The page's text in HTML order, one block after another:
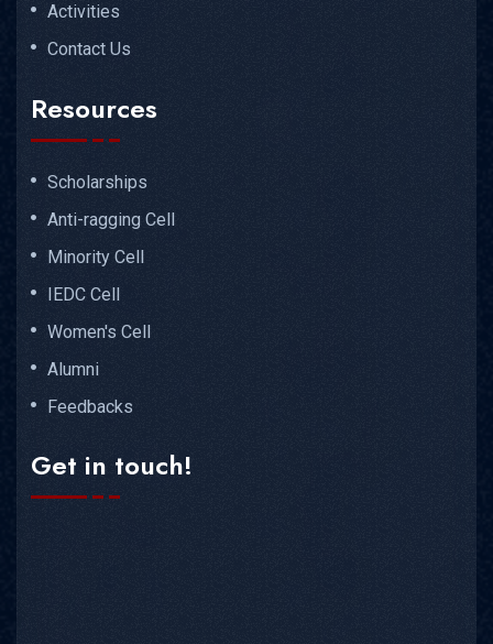
Activities
Contact Us
Resources
Scholarships
Anti-ragging Cell
Minority Cell
IEDC Cell
Women's Cell
Alumni
Feedbacks
Get in touch!